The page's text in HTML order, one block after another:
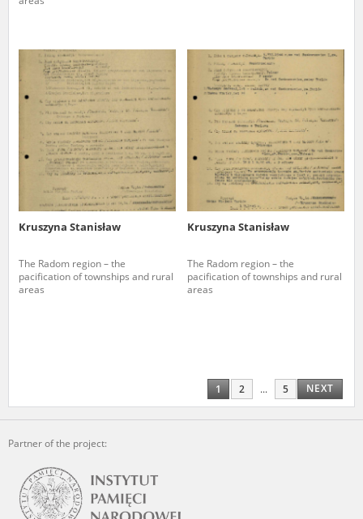
Kruszyna Stanisław
The Radom region – the
pacification of townships and rural
areas
Kruszyna Stanisław
The Radom region – the
pacification of townships and rural
areas
1 2 ... 5 NEXT
Partner of the project: